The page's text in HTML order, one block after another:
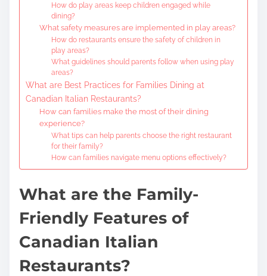
How do play areas keep children engaged while
dining?
What safety measures are implemented in play areas?
How do restaurants ensure the safety of children in
play areas?
What guidelines should parents follow when using play
areas?
What are Best Practices for Families Dining at
Canadian Italian Restaurants?
How can families make the most of their dining
experience?
What tips can help parents choose the right restaurant
for their family?
How can families navigate menu options effectively?
What are the Family-
Friendly Features of
Canadian Italian
Restaurants?